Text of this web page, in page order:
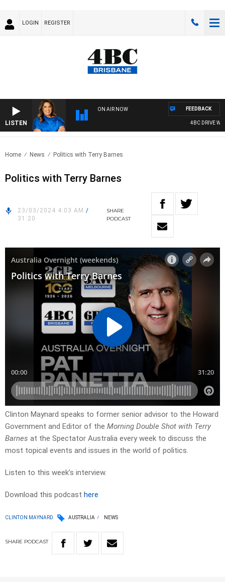
LOGIN REGISTER
LISTEN
ON AIR NOW
4BC DRIVE
FEEDBACK
Home News Politics with Terry Barnes
Politics with Terry Barnes
23/03/2024 4:03 AM /
31:20
SHARE
PODCAST
Clinton Maynard speaks to former senior advisor to the Howard
Government and Editor of the Morning Double Shot with Terry
Barnes at the Spectator Australia every week to discuss the
most topical events and issues in the world of politics.
Listen to this week’s interview.
Download this podcast here
CLINTON MAYNARD AUSTRALIA NEWS
SHARE PODCAST